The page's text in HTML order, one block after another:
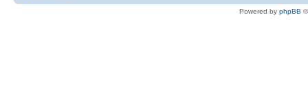
Powered by phpBB